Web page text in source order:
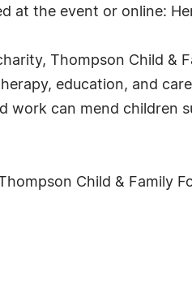
at the event or online:
Thompson Child &
education, and
work can mend children
Child & Family